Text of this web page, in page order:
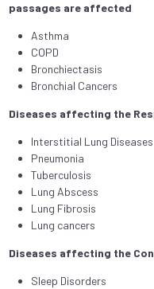
passages are affected
Asthma
COPD
Bronchiectasis
Bronchial Cancers
Diseases affecting the
Interstitial Lung Diseases
Pneumonia
Tuberculosis
Lung Abscess
Lung Fibrosis
Lung cancers
Diseases affecting the
Sleep Disorders